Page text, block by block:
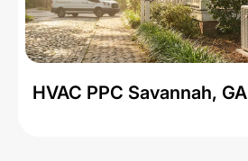
HVAC PPC Savannah, GA